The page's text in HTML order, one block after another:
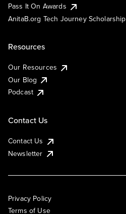
Pass It On Awards
AnitaB.org Tech Journey Scholarship
Resources
Our Resources
Our Blog
Podcast
Contact Us
Contact Us
Newsletter
Privacy Policy
Terms of Use